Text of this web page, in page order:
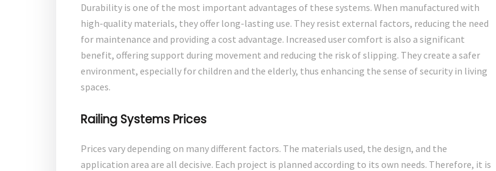
Durability is one of the most important advantages of these systems. When manufactured with
high-quality materials, they offer long-lasting use. They resist external factors, reducing the need
for maintenance and providing a cost advantage. Increased user comfort is also a significant
benefit, offering support during movement and reducing the risk of slipping. They create a safer
environment, especially for children and the elderly, thus enhancing the sense of security in living
spaces.
Railing Systems Prices
Prices vary depending on many different factors. The materials used, the design, and the
application area are all decisive. Each project is planned according to its own needs. Therefore, it is